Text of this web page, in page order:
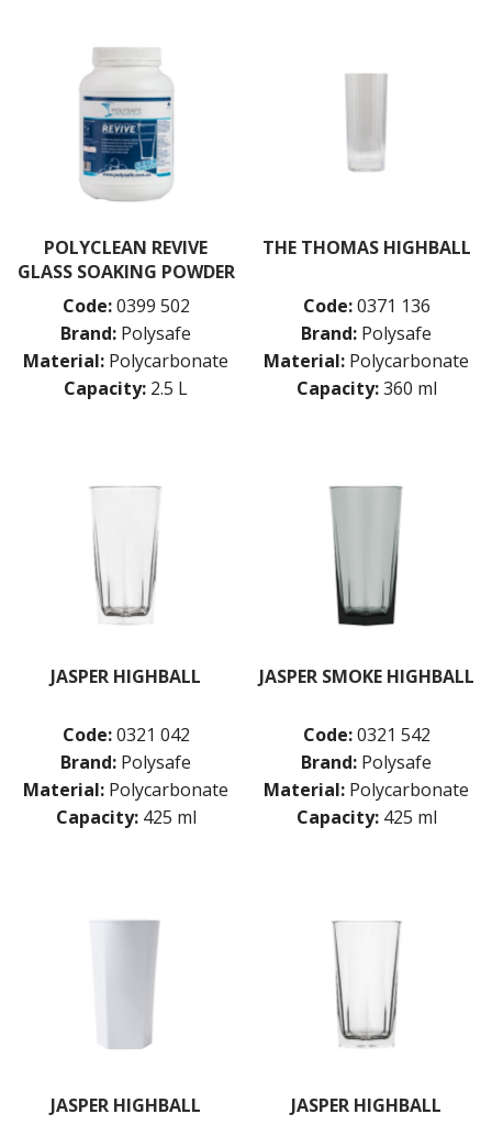
POLYCLEAN REVIVE
GLASS SOAKING POWDER
Code: 0399 502
Brand: Polysafe
Material: Polycarbonate
Capacity: 2.5 L
THE THOMAS HIGHBALL
Code: 0371 136
Brand: Polysafe
Material: Polycarbonate
Capacity: 360 ml
JASPER HIGHBALL
Code: 0321 042
Brand: Polysafe
Material: Polycarbonate
Capacity: 425 ml
JASPER SMOKE HIGHBALL
Code: 0321 542
Brand: Polysafe
Material: Polycarbonate
Capacity: 425 ml
JASPER HIGHBALL JASPER HIGHBALL